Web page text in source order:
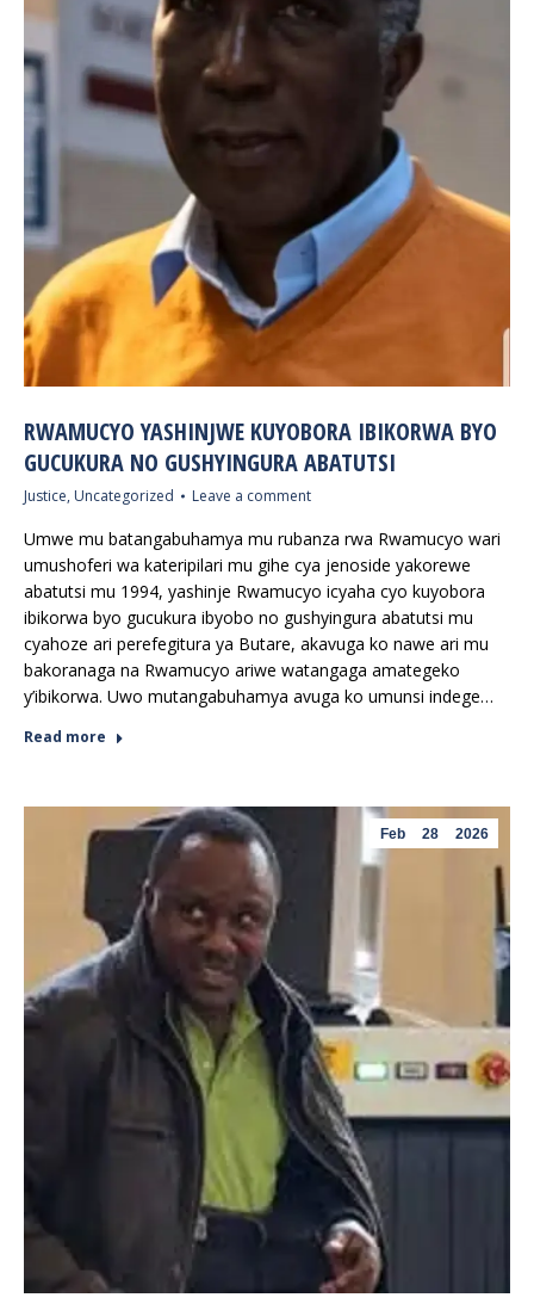
RWAMUCYO YASHINJWE KUYOBORA IBIKORWA BYO
GUCUKURA NO GUSHYINGURA ABATUTSI
Justice, Uncategorized Leave a comment
Umwe mu batangabuhamya mu rubanza rwa Rwamucyo wari
umushoferi wa kateripilari mu gihe cya jenoside yakorewe
abatutsi mu 1994, yashinje Rwamucyo icyaha cyo kuyobora
ibikorwa byo gucukura ibyobo no gushyingura abatutsi mu
cyahoze ari perefegitura ya Butare, akavuga ko nawe ari mu
bakoranaga na Rwamucyo ariwe watangaga amategeko
y’ibikorwa. Uwo mutangabuhamya avuga ko umunsi indege…
Read more
Feb 28 2026